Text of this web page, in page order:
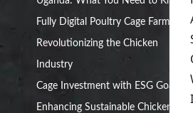
Fully Digital Poultry Cage Farm:
Revolutionizing the Chicken
Industry
Cage Investment with ESG Goals:
Enhancing Sustainable Chicken